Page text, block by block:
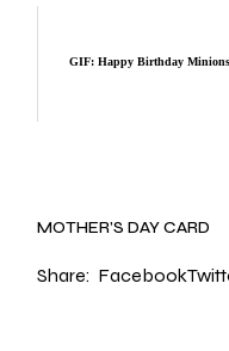
GIF: Happy Birthday Minions
MOTHER’S DAY CARD
Share: Facebook